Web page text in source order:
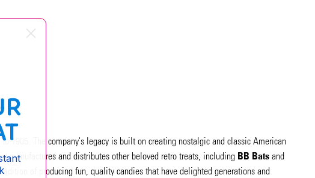
1905. The company's legacy is built on creating nostalgic and classic American
manufactures and distributes other beloved retro treats, including BB Bats and
of producing fun, quality candies that have delighted generations and